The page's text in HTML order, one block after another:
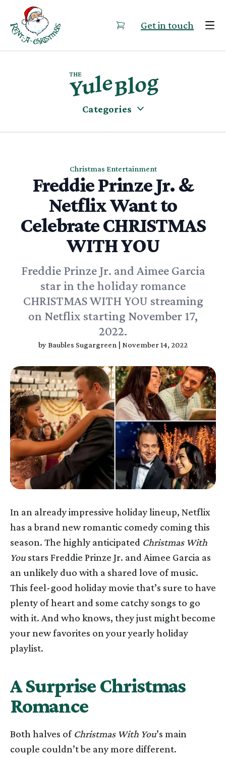
Skip to content
Get in touch
Categories
Christmas Entertainment
Freddie Prinze Jr. &
Netflix Want to
Celebrate CHRISTMAS
WITH YOU
Freddie Prinze Jr. and Aimee Garcia
star in the holiday romance
CHRISTMAS WITH YOU streaming
on Netflix starting November 17,
2022.
by Baubles Sugargreen November 14, 2022
In an already impressive holiday lineup, Netflix
has a brand new romantic comedy coming this
season. The highly anticipated Christmas With
You stars Freddie Prinze Jr. and Aimee Garcia as
an unlikely duo with a shared love of music.
This feel-good holiday movie that’s sure to have
plenty of heart and some catchy songs to go
with it. And who knows, they just might become
your new favorites on your yearly holiday
playlist.
A Surprise Christmas
Romance
Both halves of Christmas With You’s main
couple couldn’t be any more different.